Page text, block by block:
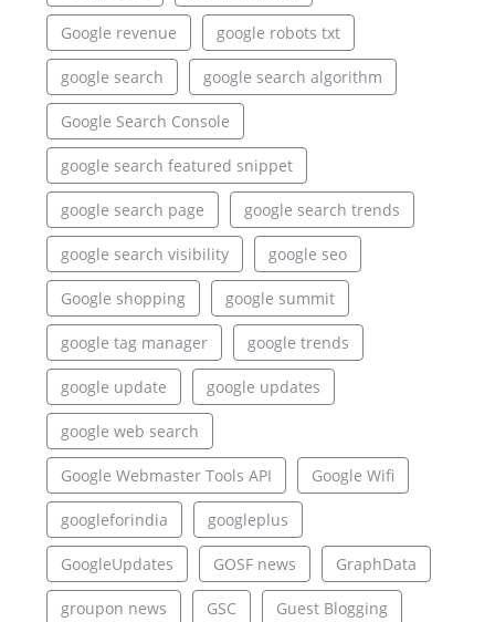
Google revenue google robots txt
google search google search algorithm
Google Search Console
google search featured snippet
google search page google search trends
google search visibility google seo
Google shopping google summit
google tag manager google trends
google update google updates
google web search
Google Webmaster Tools API Google Wifi
googleforindia googleplus
GoogleUpdates GOSF news GraphData
groupon news GSC Guest Blogging